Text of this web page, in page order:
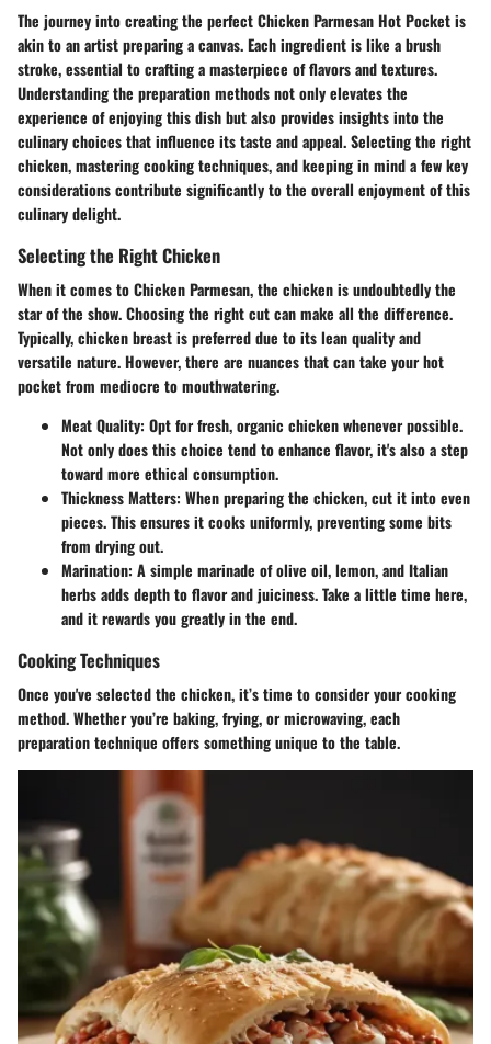
The journey into creating the perfect Chicken Parmesan Hot Pocket is
akin to an artist preparing a canvas. Each ingredient is like a brush
stroke, essential to crafting a masterpiece of flavors and textures.
Understanding the preparation methods not only elevates the
experience of enjoying this dish but also provides insights into the
culinary choices that influence its taste and appeal. Selecting the right
chicken, mastering cooking techniques, and keeping in mind a few key
considerations contribute significantly to the overall enjoyment of this
culinary delight.
Selecting the Right Chicken
When it comes to Chicken Parmesan, the chicken is undoubtedly the
star of the show. Choosing the right cut can make all the difference.
Typically, chicken breast is preferred due to its lean quality and
versatile nature. However, there are nuances that can take your hot
pocket from mediocre to mouthwatering.
Meat Quality: Opt for fresh, organic chicken whenever possible.
Not only does this choice tend to enhance flavor, it's also a step
toward more ethical consumption.
Thickness Matters: When preparing the chicken, cut it into even
pieces. This ensures it cooks uniformly, preventing some bits
from drying out.
Marination: A simple marinade of olive oil, lemon, and Italian
herbs adds depth to flavor and juiciness. Take a little time here,
and it rewards you greatly in the end.
Cooking Techniques
Once you've selected the chicken, it’s time to consider your cooking
method. Whether you’re baking, frying, or microwaving, each
preparation technique offers something unique to the table.